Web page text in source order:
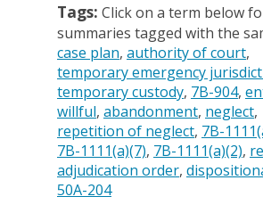
Tags: Click on a term below
summaries tagged with the
case plan authority of court
temporary emergency
temporary custody 7B-904
willful abandonment neglect
repetition of neglect 7B-
7B-1111(a)(7) 7B-1111(a)(2)
adjudication order
50A-204